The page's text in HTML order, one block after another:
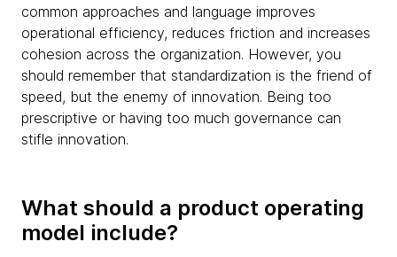
common approaches and language improves
operational efficiency, reduces friction and increases
cohesion across the organization. However, you
should remember that standardization is the friend of
speed, but the enemy of innovation. Being too
prescriptive or having too much governance can
stifle innovation.
What should a product operating
model include?